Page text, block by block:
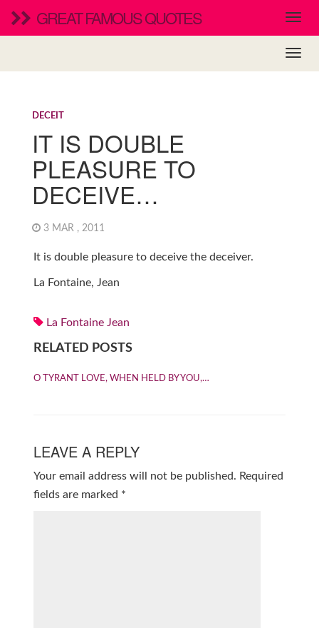
GREAT FAMOUS QUOTES
DECEIT
IT IS DOUBLE
PLEASURE TO
DECEIVE…
3 MAR , 2011
It is double pleasure to deceive the deceiver.
La Fontaine, Jean
La Fontaine Jean
RELATED POSTS
O TYRANT LOVE, WHEN HELD BY YOU,…
LEAVE A REPLY
Your email address will not be published. Required
fields are marked *